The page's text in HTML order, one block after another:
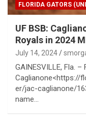
FLORIDA GATORS
UF BSB:
Royals in 2024
July 14, 2024
GAINESVILLE, Fla.
Caglianone<https://
er/jac-caglianone/
name…